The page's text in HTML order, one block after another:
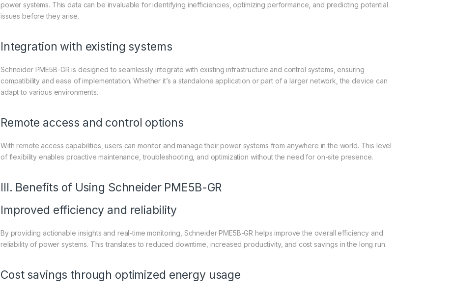
power systems. This data can be invaluable for identifying inefficiencies, optimizing performance, and predicting potential
issues before they arise.
Integration with existing systems
Schneider PME5B-GR is designed to seamlessly integrate with existing infrastructure and control systems, ensuring
compatibility and ease of implementation. Whether it’s a standalone application or part of a larger network, the device can
adapt to various environments.
Remote access and control options
With remote access capabilities, users can monitor and manage their power systems from anywhere in the world. This level
of flexibility enables proactive maintenance, troubleshooting, and optimization without the need for on-site presence.
III. Benefits of Using Schneider PME5B-GR
Improved efficiency and reliability
By providing actionable insights and real-time monitoring, Schneider PME5B-GR helps improve the overall efficiency and
reliability of power systems. This translates to reduced downtime, increased productivity, and cost savings in the long run.
Cost savings through optimized energy usage